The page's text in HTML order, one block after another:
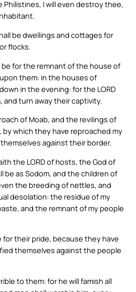
Philistines, I will even destroy thee,
be dwellings and cottages for
flocks.
for the remnant of the house of
them: in the houses of
in the evening: for the LORD
and turn away their captivity.
of Moab, and the revilings of
by which they have reproached my
against their border.
the LORD of hosts, the God of
be as Sodom, and the children of
the breeding of nettles, and
desolation: the residue of my
and the remnant of my people
for their pride, because they have
themselves against the people
to them: for he will famish all